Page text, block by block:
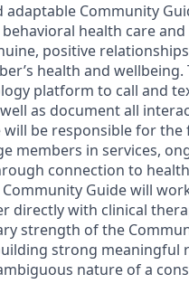
adaptable Community
health care
positive
health and
platform to call and
as document all
will be responsible for
members in services,
connection to
Community Guide will
directly with clinical
strength of the
strong meaningful
nature of a